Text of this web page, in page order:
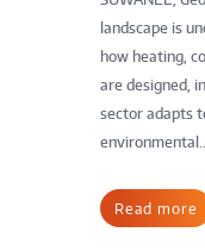
landscape is
how heating,
are designed,
sector adapts
Read more